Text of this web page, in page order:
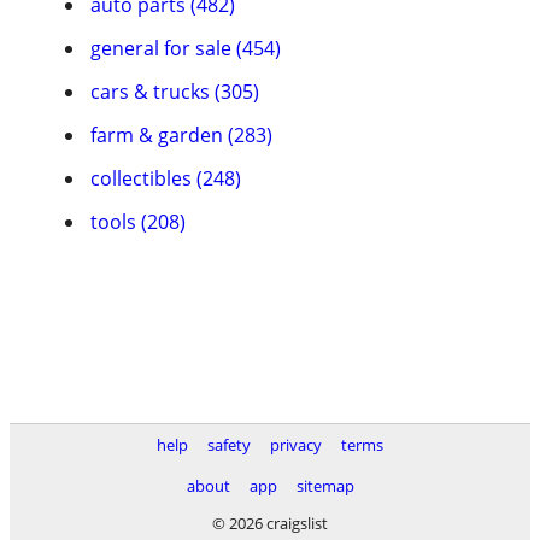
general for sale (454)
cars & trucks (305)
farm & garden (283)
collectibles (248)
tools (208)
help safety privacy
terms
about
app
sitemap
© 2026 craigslist